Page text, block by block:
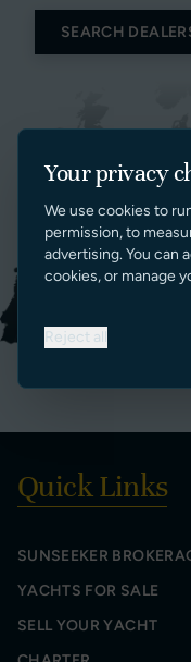
SEARCH
Quick Links
SUNSEEKER
YACHTS FOR SALE
SELL YOUR YACHT
Your privacy
We use cookies to
permission, to
advertising. You can
cookies, or manage
Reject all